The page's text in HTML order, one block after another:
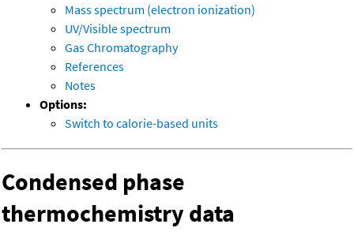
Mass spectrum (electron ionization)
UV/Visible spectrum
Gas Chromatography
References
Notes
Options:
Switch to calorie-based units
Condensed phase
thermochemistry data